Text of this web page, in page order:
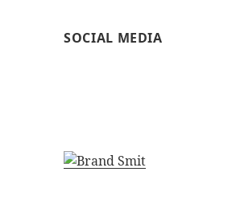
SOCIAL MEDIA